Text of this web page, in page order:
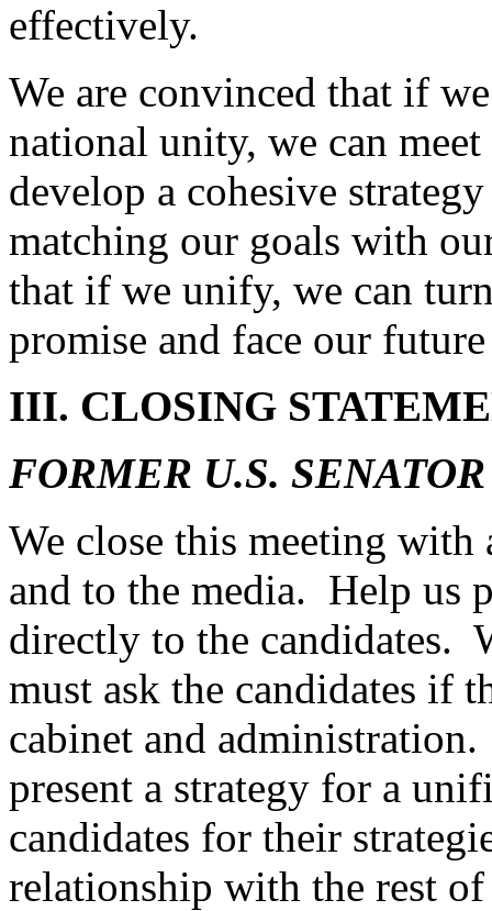
effectively.
We are convinced that if
national unity, we can
develop a cohesive
matching our goals with
that if we unify, we can
promise and face our
III. CLOSING
FORMER U.S.
We close this meeting
and to the media. Help us
directly to the candidates.
must ask the candidates if
cabinet and
present a strategy for a
candidates for their
relationship with the rest